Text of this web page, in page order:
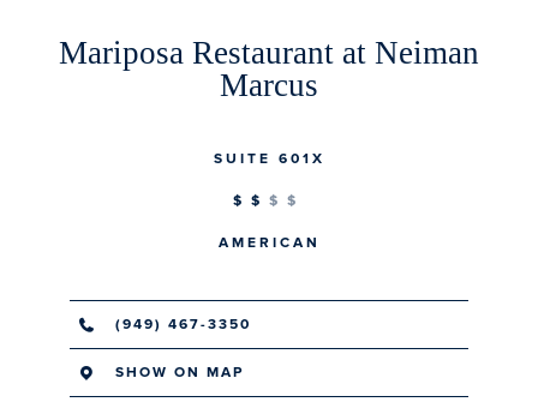
Mariposa Restaurant at Neiman
Marcus
SUITE 601X
$$
AMERICAN
(949) 467-3350
SHOW ON MAP